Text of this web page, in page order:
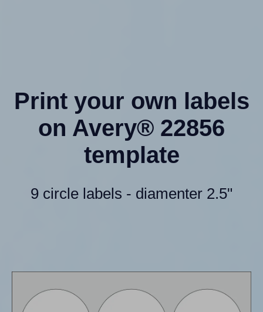
Print your own labels
on Avery® 22856
template
9 circle labels - diamenter 2.5"